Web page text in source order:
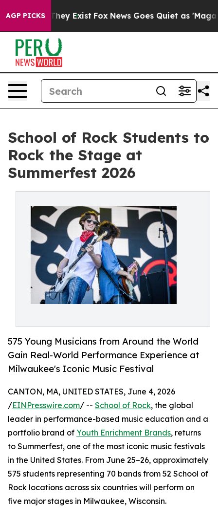
AGP PICKS
They Exist Fox News Goes Quiet as 'Maga
School of Rock Students to
Rock the Stage at
Summerfest 2026
575 Young Musicians from Around the World
Gain Real-World Performance Experience at
Milwaukee's Iconic Music Festival
CANTON, MA, UNITED STATES, June 4, 2026
/EINPresswire.com/ -- School of Rock, the global
leader in performance-based music education and a
portfolio brand of Youth Enrichment Brands, returns
to Summerfest, one of the most iconic music festivals
in the United States. From June 25–26, approximately
575 students representing 70 bands from 52 School of
Rock locations across six countries will perform on
five major stages in Milwaukee, Wisconsin.